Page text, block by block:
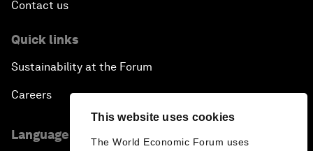
This website uses cookies
The World Economic Forum uses
Contact us
Quick links
Sustainability at the Forum
Careers
Language editions